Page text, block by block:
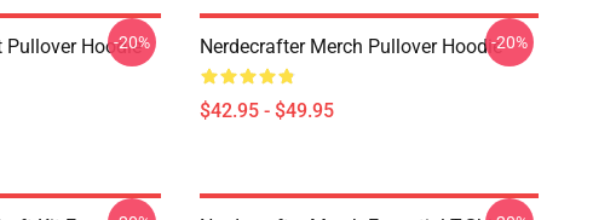
Pullover Hoodie
-20% Nerdecrafter Merch Pullover Hoodie
$42.95 - $49.95
-20%